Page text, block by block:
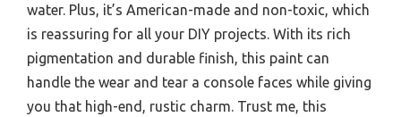
water. Plus, it’s American-made and non-toxic, which
is reassuring for all your DIY projects. With its rich
pigmentation and durable finish, this paint can
handle the wear and tear a console faces while giving
you that high-end, rustic charm. Trust me, this